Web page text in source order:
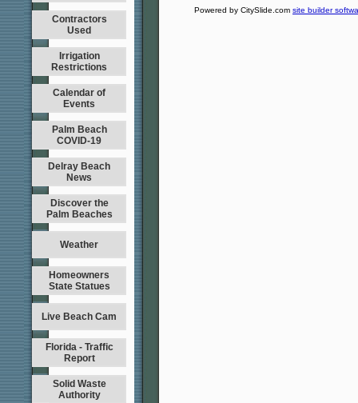
Contractors
Used
Irrigation
Restrictions
Calendar of
Events
Palm Beach
COVID-19
Delray Beach
News
Discover the
Palm Beaches
Weather
Homeowners
State Statues
Live Beach Cam
Florida - Traffic
Report
Solid Waste
Authority
Powered by CitySlide.com site builder